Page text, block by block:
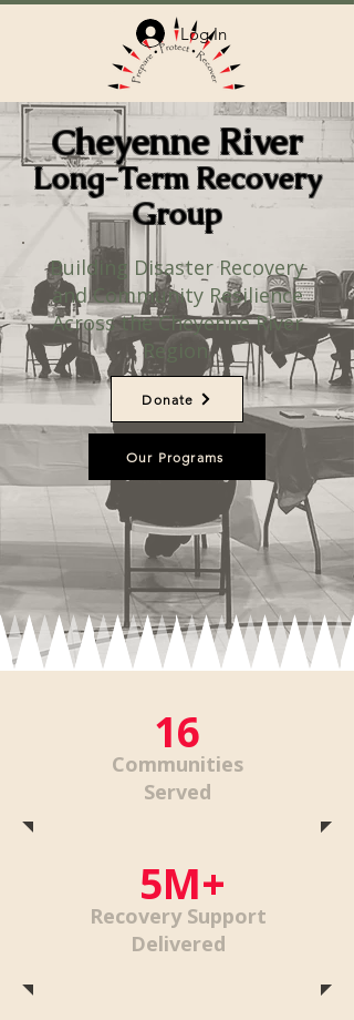
Log In
Cheyenne River
Long-Term Recovery
Group
Building Disaster Recovery
and Community Resilience
Across the Cheyenne River
Region.
Donate
Our Programs
16
Communities
Served
5M+
Recovery Support
Delivered